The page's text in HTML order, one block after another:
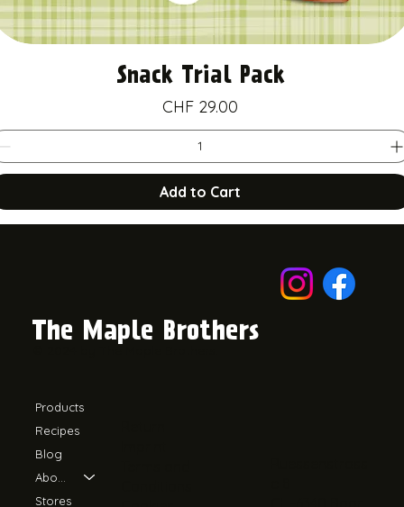
Snack Trial Pack
Price
CHF 29.00
Add to Cart
The Maple Brothers
Products
Recipes
Blog
Stores